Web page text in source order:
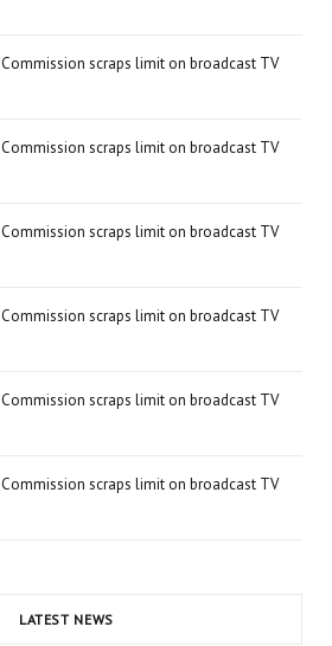
scraps limit on broadcast TV
scraps limit on broadcast TV
scraps limit on broadcast TV
scraps limit on broadcast TV
scraps limit on broadcast TV
scraps limit on broadcast TV
LATEST NEWS